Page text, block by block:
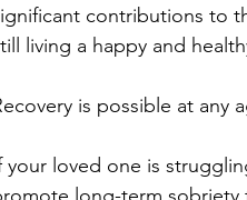
contributions to
living a happy and
is possible at any
your loved one is